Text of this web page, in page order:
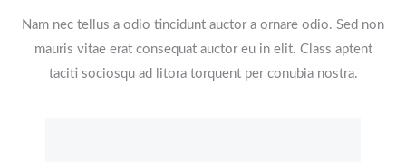
Nam nec tellus a odio tincidunt auctor a ornare odio. Sed non
mauris vitae erat consequat auctor eu in elit. Class aptent
taciti sociosqu ad litora torquent per conubia nostra.